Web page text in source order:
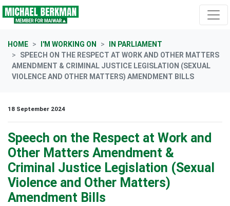
Skip navigation
HOME I'M WORKING ON
IN PARLIAMENT
SPEECH ON THE RESPECT AT WORK AND OTHER MATTERS
AMENDMENT & CRIMINAL JUSTICE LEGISLATION (SEXUAL
VIOLENCE AND OTHER MATTERS) AMENDMENT BILLS
18 September 2024
Speech on the Respect at Work and
Other Matters Amendment &
Criminal Justice Legislation (Sexual
Violence and Other Matters)
Amendment Bills